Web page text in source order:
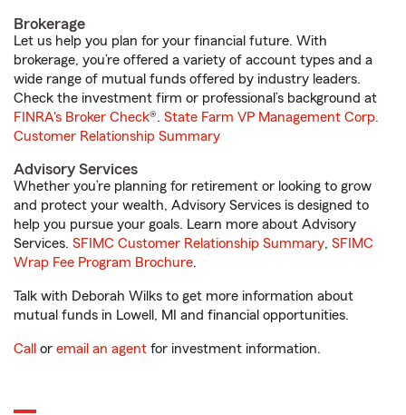
Brokerage
Let us help you plan for your financial future. With
brokerage, you’re offered a variety of account types and a
wide range of mutual funds offered by industry leaders.
Check the investment firm or professional’s background at
FINRA's Broker Check®. State Farm VP Management Corp.
Customer Relationship Summary
Advisory Services
Whether you’re planning for retirement or looking to grow
and protect your wealth, Advisory Services is designed to
help you pursue your goals. Learn more about Advisory
Services. SFIMC Customer Relationship Summary, SFIMC
Wrap Fee Program Brochure.
Talk with Deborah Wilks to get more information about
mutual funds in Lowell, MI and financial opportunities.
Call or email an agent for investment information.